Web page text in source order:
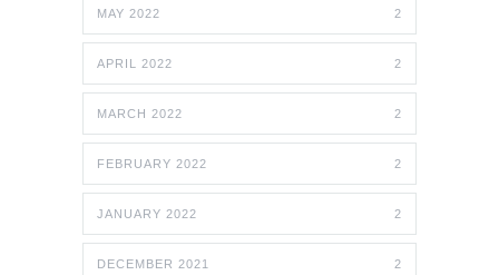
MAY 2022 2
APRIL 2022 2
MARCH 2022 2
FEBRUARY 2022 2
JANUARY 2022 2
DECEMBER 2021 2